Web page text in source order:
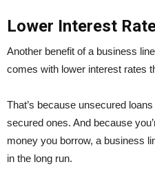
Lower Interest
Another benefit of a business
comes with lower interest rates
That’s because unsecured
secured ones. And because
money you borrow, a business
in the long run.